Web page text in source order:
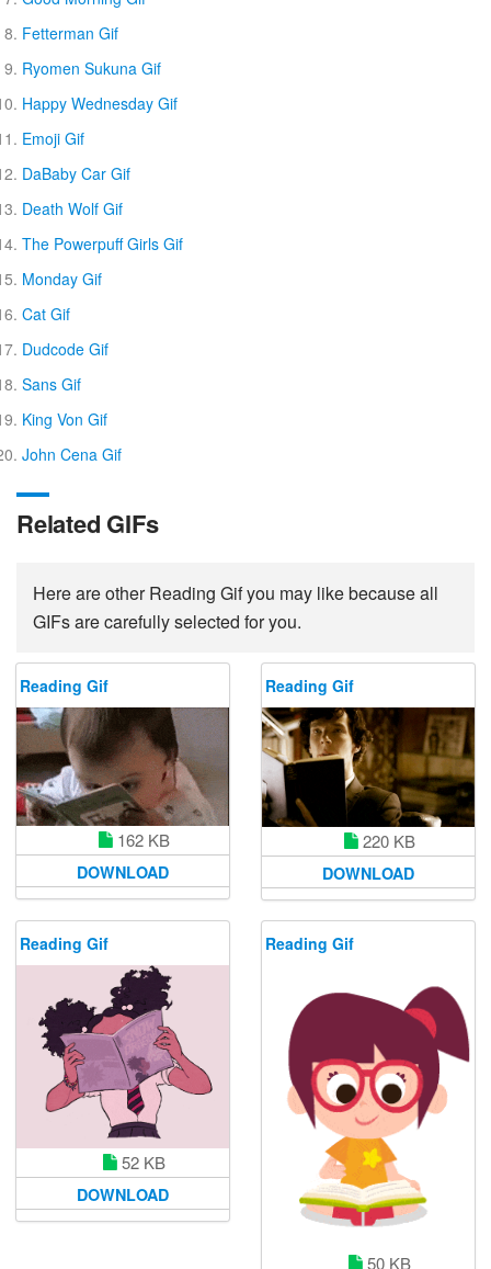
Fetterman Gif
Ryomen Sukuna Gif
Happy Wednesday Gif
Emoji Gif
DaBaby Car Gif
Death Wolf Gif
The Powerpuff Girls Gif
Monday Gif
Cat Gif
Dudcode Gif
Sans Gif
King Von Gif
John Cena Gif
Related GIFs
Here are other Reading Gif you may like because all
GIFs are carefully selected for you.
Reading Gif
162 KB
DOWNLOAD
Reading Gif
220 KB
DOWNLOAD
Reading Gif
52 KB
DOWNLOAD
Reading Gif
50 KB